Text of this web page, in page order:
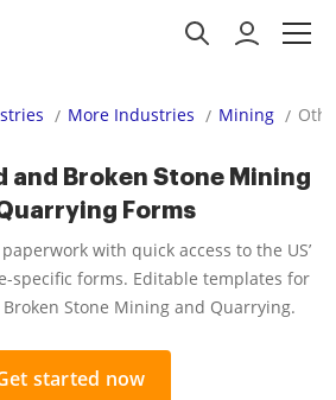
More Industries Mining
and Broken Stone Mining
Forms
with quick access to the US’
specific forms. Editable templates for
Stone Mining and Quarrying.
started now